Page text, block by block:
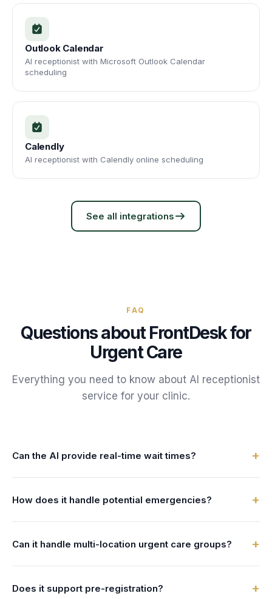
Outlook Calendar
AI receptionist with Microsoft Outlook Calendar
scheduling
Calendly
AI receptionist with Calendly online scheduling
See all integrations
FAQ
Questions about FrontDesk for
Urgent Care
Everything you need to know about AI receptionist
service for your clinic.
Can the AI provide real-time wait times? +
system to provide live estimated wait times to every caller.
How does it handle potential emergencies? +
(chest pain, difficulty breathing, stroke signs) and directs
Can it handle multi-location urgent care groups? +
your locations and help patients choose the one with the
Does it support pre-registration? +